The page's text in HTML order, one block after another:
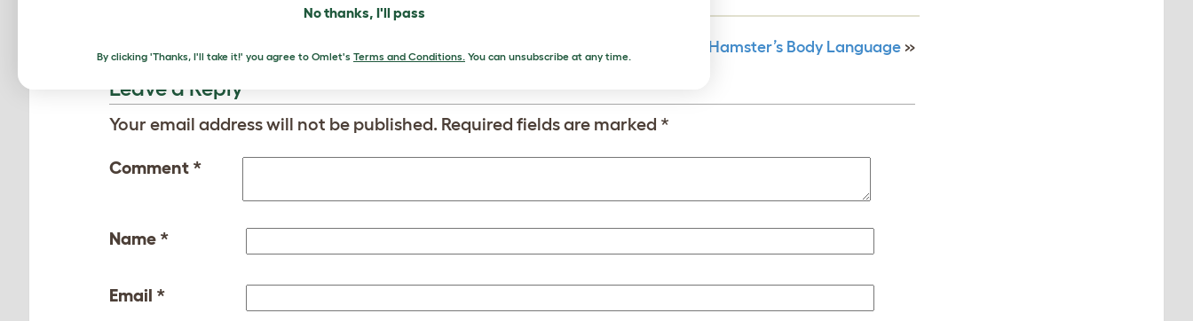
How to Understand Your Hamster’s Body Language »
Leave a Reply
Your email address will not be published. Required fields are marked *
Comment *
Name *
Email *
No thanks, I'll pass
By clicking 'Thanks, I'll take it!' you agree to Omlet's Terms and Conditions. You can unsubscribe at any time.